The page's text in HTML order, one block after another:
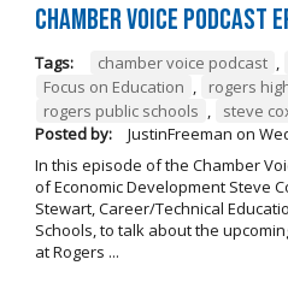
Chamber Voice Podcast
Tags: chamber voice podcast ,
Focus on Education , rogers
rogers public schools ,
steve
Posted by:
JustinFreeman on
In this episode of the Chamber
of Economic Development Steve
Stewart, Career/Technical
Schools, to talk about the
at Rogers ...